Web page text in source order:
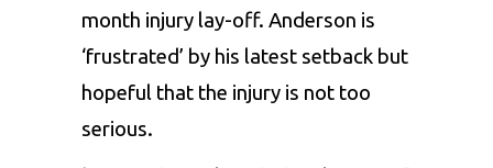
month injury lay-off. Anderson is
‘frustrated’ by his latest setback but
hopeful that the injury is not too
serious.